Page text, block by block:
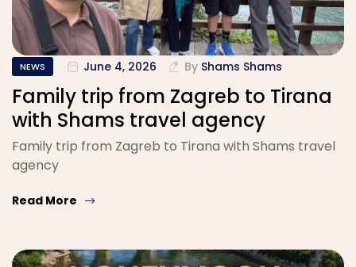
NEWS June 4, 2026 By Shams Shams
Family trip from Zagreb to Tirana
with Shams travel agency
Family trip from Zagreb to Tirana with Shams travel
agency
Read More